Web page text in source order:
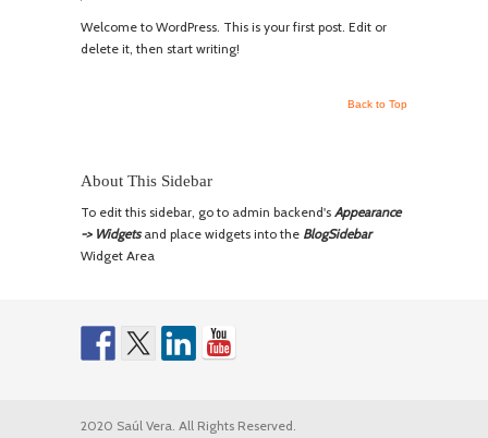
Welcome to WordPress. This is your first post. Edit or
delete it, then start writing!
Back to Top
About This Sidebar
To edit this sidebar, go to admin backend's Appearance
-> Widgetsand place widgets into the BlogSidebar
Widget Area
2020 Saúl Vera. All Rights Reserved.